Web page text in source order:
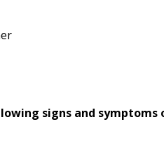
signs and symptoms